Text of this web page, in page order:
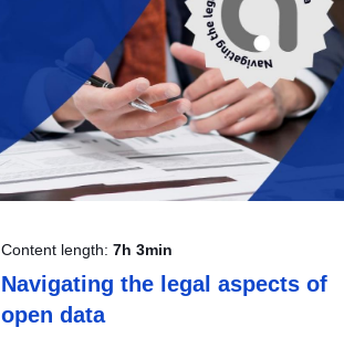
Content length: 7h 3min
Navigating the legal aspects of
open data